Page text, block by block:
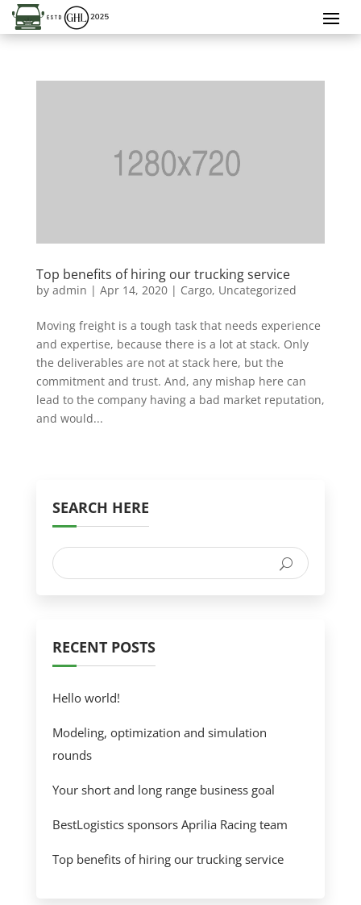
Top benefits of hiring our trucking service
by admin | Apr 14, 2020| Cargo, Uncategorized
Moving freight is a tough task that needs experience
and expertise, because there is a lot at stack. Only
the deliverables are not at stack here, but the
commitment and trust. And, any mishap here can
lead to the company having a bad market reputation,
and would...
SEARCH HERE
RECENT POSTS
Hello world!
Modeling, optimization and simulation
rounds
Your short and long range business goal
BestLogistics sponsors Aprilia Racing team
Top benefits of hiring our trucking service